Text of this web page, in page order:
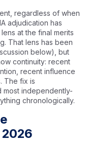
regardless of when
adjudication has
at the final merits
That lens has been
below), but
continuity: recent
recent influence
The fix is
most independently-
chronologically.